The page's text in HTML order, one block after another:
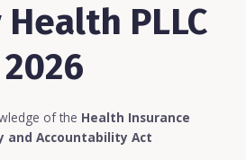
PLLC
2026
of the Health Insurance
and Accountability Act